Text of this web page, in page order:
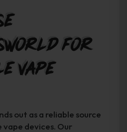
for
Vape
out as a reliable source
devices. Our